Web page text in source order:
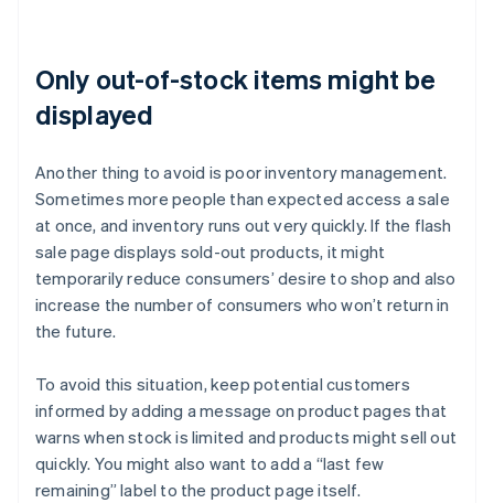
Only out-of-stock items might be
displayed
Another thing to avoid is poor inventory management.
Sometimes more people than expected access a sale
at once, and inventory runs out very quickly. If the flash
sale page displays sold-out products, it might
temporarily reduce consumers’ desire to shop and also
increase the number of consumers who won’t return in
the future.
To avoid this situation, keep potential customers
informed by adding a message on product pages that
warns when stock is limited and products might sell out
quickly. You might also want to add a “last few
remaining” label to the product page itself.